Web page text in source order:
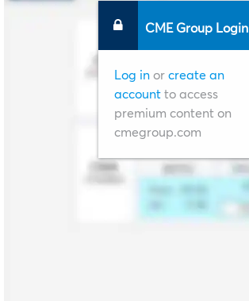
CME Group Login
Log in or create an
account to access
premium content on
cmegroup.com